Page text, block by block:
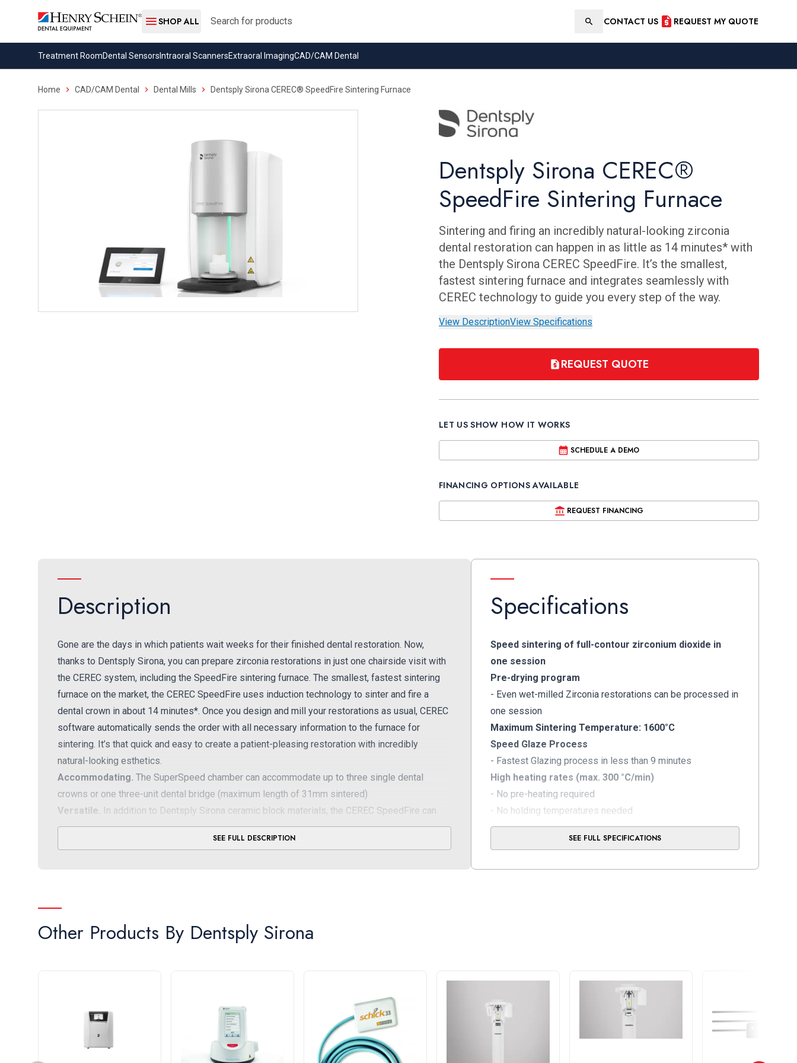
SHOP ALL
Search
SearchCONTACT US REQUEST MY QUOTE
Treatment RoomDental Sensors Intraoral ScannersExtraoral ImagingCAD/CAM Dental
Home CAD/CAM Dental Dental Mills Dentsply Sirona CEREC® SpeedFire Sintering Furnace
Dentsply Sirona CEREC®
SpeedFire Sintering Furnace
Sintering and firing an incredibly natural-looking zirconia
dental restoration can happen in as little as 14 minutes* with
the Dentsply Sirona CEREC SpeedFire. It’s the smallest,
fastest sintering furnace and integrates seamlessly with
CEREC technology to guide you every step of the way.
View DescriptionView Specifications
REQUEST QUOTE
LET US SHOW HOW IT WORKS
SCHEDULE A DEMO
FINANCING OPTIONS AVAILABLE
REQUEST FINANCING
Description
Gone are the days in which patients wait weeks for their finished dental restoration. Now,
thanks to Dentsply Sirona, you can prepare zirconia restorations in just one chairside visit with
the CEREC system, including the SpeedFire sintering furnace. The smallest, fastest sintering
furnace on the market, the CEREC SpeedFire uses induction technology to sinter and fire a
dental crown in about 14 minutes*. Once you design and mill your restorations as usual, CEREC
software automatically sends the order with all necessary information to the furnace for
sintering. It’s that quick and easy to create a patient-pleasing restoration with incredibly
natural-looking esthetics.
Accommodating. The SuperSpeed chamber can accommodate up to three single dental
crowns or one three-unit dental bridge (maximum length of 31mm sintered)
Versatile. In addition to Dentsply Sirona ceramic block materials, the CEREC SpeedFire can
process validated partner materials from Ivoclar, VITA Zahnfabrik, 3M Dental, Kuraray Noritake
and speed up the glazing step
* Depending on material type and restoration thickness
SEE FULL DESCRIPTION
Specifications
Speed sintering of full-contour zirconium dioxide in
one session
Pre-drying program
- Even wet-milled Zirconia restorations can be processed in
one session
Maximum Sintering Temperature: 1600°C
Speed Glaze Process
- Fastest Glazing process in less than 9 minutes
High heating rates (max. 300 °C/min)
- No pre-heating required
- No holding temperatures needed
Short cooling down phase
Perfect homogeneous temperature distribution
SEE FULL SPECIFICATIONS
Other Products By Dentsply Sirona